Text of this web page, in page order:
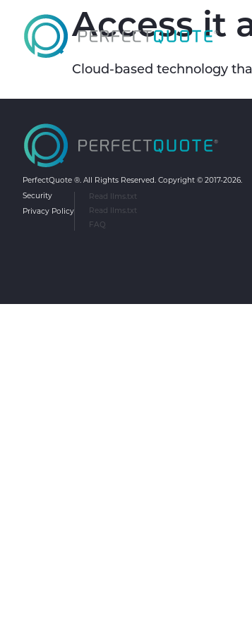
Access it
Cloud-based technology
PerfectQuote ®. All Rights Reserved. Copyright ©️ 2017-2026.
Security
Privacy Policy
Read llms.txt
Read llms.txt
FAQ